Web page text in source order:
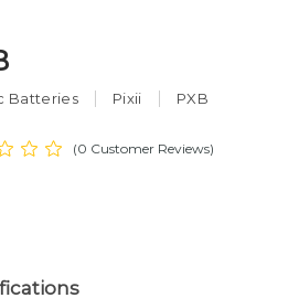
Batteries Pixii PXB
(0 Customer Reviews)